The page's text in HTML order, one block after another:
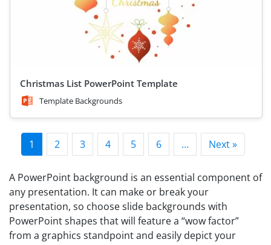
Christmas List PowerPoint Template
Template Backgrounds
1 2 3 4 5 6 … Next »
A PowerPoint background is an essential component of
any presentation. It can make or break your
presentation, so choose slide backgrounds with
PowerPoint shapes that will feature a “wow factor”
from a graphics standpoint and easily depict your